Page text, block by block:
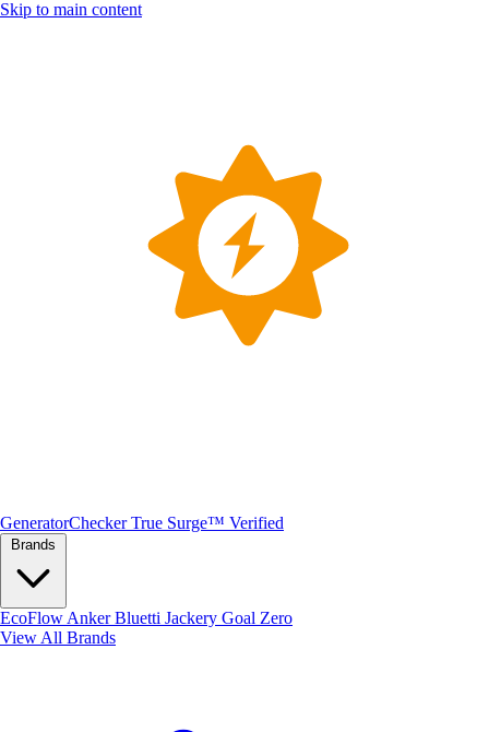
Skip to main content
GeneratorChecker True Surge™ Verified
EcoFlow AnkerBluetti Jackery Goal Zero
View All Brands